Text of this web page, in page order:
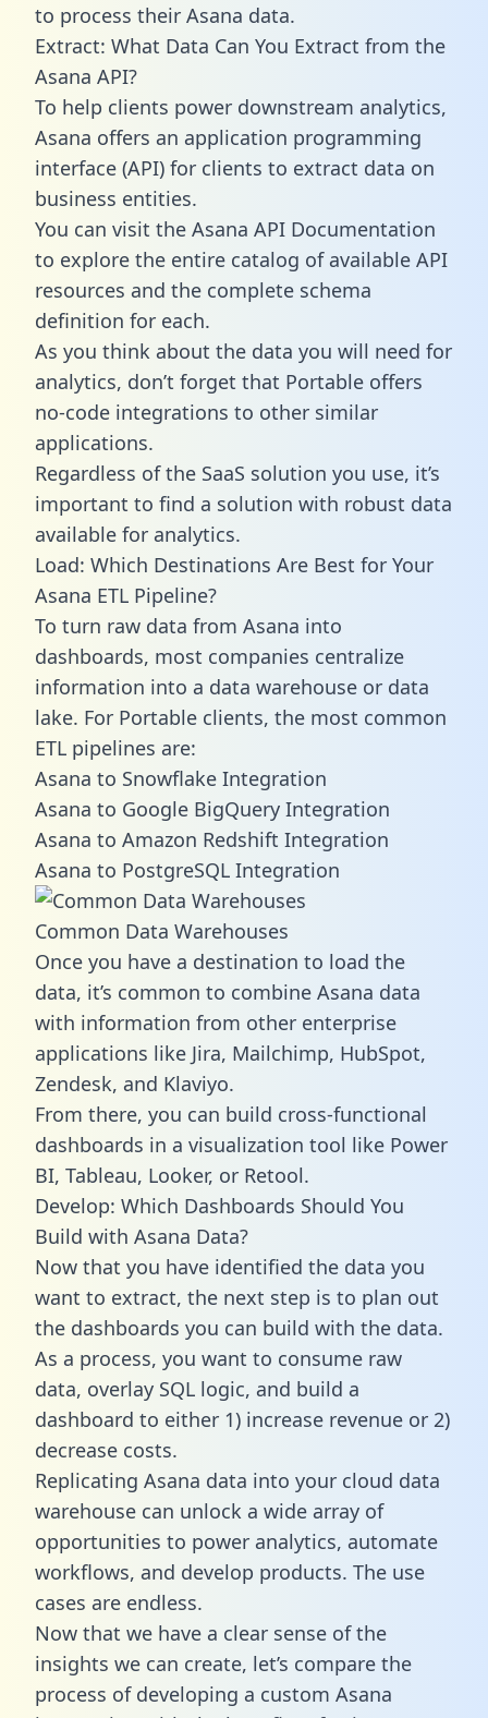
to process their Asana data.
Extract: What Data Can You Extract from the
Asana API?
To help clients power downstream analytics,
Asana offers an application programming
interface (API) for clients to extract data on
business entities.
You can visit the Asana API Documentation
to explore the entire catalog of available API
resources and the complete schema
definition for each.
As you think about the data you will need for
analytics, don’t forget that Portable offers
no-code integrations to other similar
applications.
Regardless of the SaaS solution you use, it’s
important to find a solution with robust data
available for analytics.
Load: Which Destinations Are Best for Your
Asana ETL Pipeline?
To turn raw data from Asana into
dashboards, most companies centralize
information into a data warehouse or data
lake. For Portable clients, the most common
ETL pipelines are:
Asana to Snowflake Integration
Asana to Google BigQuery Integration
Asana to Amazon Redshift Integration
Asana to PostgreSQL Integration
Common Data Warehouses
Once you have a destination to load the
data, it’s common to combine Asana data
with information from other enterprise
applications like Jira, Mailchimp, HubSpot,
Zendesk, and Klaviyo.
From there, you can build cross-functional
dashboards in a visualization tool like Power
BI, Tableau, Looker, or Retool.
Develop: Which Dashboards Should You
Build with Asana Data?
Now that you have identified the data you
want to extract, the next step is to plan out
the dashboards you can build with the data.
As a process, you want to consume raw
data, overlay SQL logic, and build a
dashboard to either 1) increase revenue or 2)
decrease costs.
Replicating Asana data into your cloud data
warehouse can unlock a wide array of
opportunities to power analytics, automate
workflows, and develop products. The use
cases are endless.
Now that we have a clear sense of the
insights we can create, let’s compare the
process of developing a custom Asana